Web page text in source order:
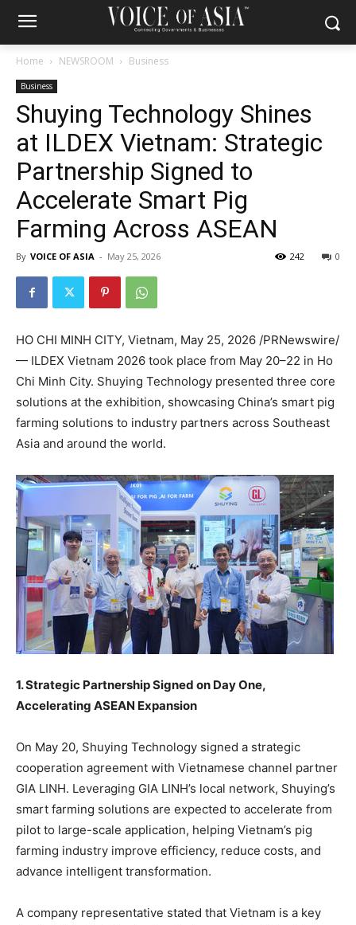
Home NEWSROOM Business
Business
Shuying Technology Shines
at ILDEX Vietnam: Strategic
Partnership Signed to
Accelerate Smart Pig
Farming Across ASEAN
By VOICE OF ASIA - May 25, 2026 0
242
HO CHI MINH CITY, Vietnam, May 25, 2026 /PRNewswire/
— ILDEX Vietnam 2026 took place from May 20–22 in Ho
Chi Minh City. Shuying Technology presented three core
solutions at the exhibition, showcasing China’s smart pig
farming solutions to industry partners across Southeast
Asia and around the world.
1. Strategic Partnership Signed on Day One,
Accelerating ASEAN Expansion
On May 20, Shuying Technology signed a strategic
cooperation agreement with Vietnamese channel partner
GIA LINH. Leveraging GIA LINH’s local network, Shuying’s
smart farming solutions are expected to accelerate from
pilot to large-scale application, helping Vietnam’s pig
farming industry improve efficiency, reduce costs, and
advance intelligent transformation.
A company representative stated that Vietnam is a key